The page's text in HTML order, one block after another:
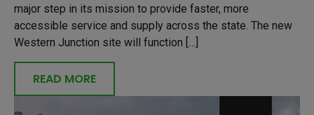
major step in its mission to provide faster, more
accessible service and supply across the state. The new
Western Junction site will function […]
READ MORE